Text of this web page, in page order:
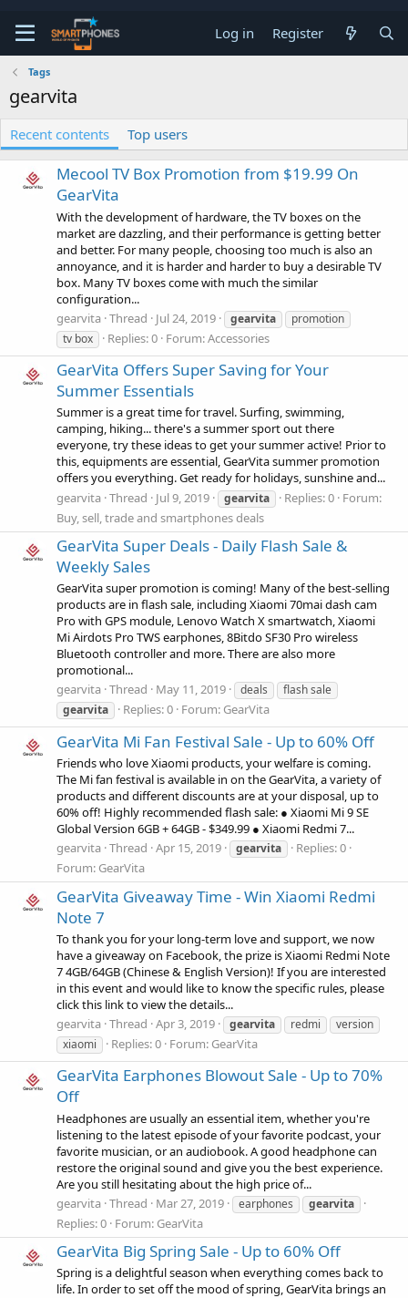
Log in Register
Tags
gearvita
Recent contents Top users
Mecool TV Box Promotion from $19.99 On
GearVita
With the development of hardware, the TV boxes on the
market are dazzling, and their performance is getting better
and better. For many people, choosing too much is also an
annoyance, and it is harder and harder to buy a desirable TV
box. Many TV boxes come with much the similar
configuration...
gearvita Thread Jul 24, 2019 gearvita
promotion
tv box
Replies: 0 Forum:Accessories
GearVita Offers Super Saving for Your
Summer Essentials
Summer is a great time for travel. Surfing, swimming,
camping, hiking... there's a summer sport out there
everyone, try these ideas to get your summer active! Prior to
this, equipments are essential, GearVita summer promotion
offers you everything. Get ready for holidays, sunshine and...
gearvita Thread Jul 9, 2019 gearvita Replies: 0 Forum:
Buy, sell, trade and smartphones deals
GearVita Super Deals - Daily Flash Sale &
Weekly Sales
GearVita super promotion is coming! Many of the best-selling
products are in flash sale, including Xiaomi 70mai dash cam
Pro with GPS module, Lenovo Watch X smartwatch, Xiaomi
Mi Airdots Pro TWS earphones, 8Bitdo SF30 Pro wireless
Bluetooth controller and more. There are also more
promotional...
gearvita Thread May 11, 2019 deals
flash sale
gearvita
Replies: 0 Forum: GearVita
GearVita Mi Fan Festival Sale - Up to 60% Off
Friends who love Xiaomi products, your welfare is coming.
The Mi fan festival is available in on the GearVita, a variety of
products and different discounts are at your disposal, up to
60% off! Highly recommended flash sale: ● Xiaomi Mi 9 SE
Global Version 6GB + 64GB - $349.99 ● Xiaomi Redmi 7...
gearvita Thread Apr 15, 2019 gearvita
Replies: 0
Forum: GearVita
GearVita Giveaway Time - Win Xiaomi Redmi
Note 7
To thank you for your long-term love and support, we now
have a giveaway on Facebook, the prize is Xiaomi Redmi Note
7 4GB/64GB (Chinese & English Version)! If you are interested
in this event and would like to know the specific rules, please
click this link to view the details...
gearvita Thread Apr 3, 2019 gearvita redmi
version
xiaomi
Replies: 0 Forum: GearVita
GearVita Earphones Blowout Sale - Up to 70%
Off
Headphones are usually an essential item, whether you're
listening to the latest episode of your favorite podcast, your
favorite musician, or an audiobook. A good headphone can
restore the original sound and give you the best experience.
Are you still hesitating about the high price of...
gearvita Thread Mar 27, 2019 earphones gearvita
Replies: 0 Forum: GearVita
GearVita Big Spring Sale - Up to 60% Off
Spring is a delightful season when everything comes back to
life. In order to set off the mood of spring, GearVita brings an